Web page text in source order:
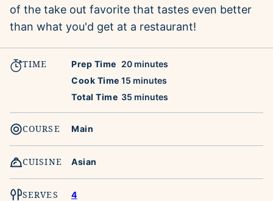
of the take out favorite that tastes even better
than what you'd get at a restaurant!
TIME Prep Time 20minutes
minutes
Cook Time 15 minutes
minutes
Total Time 35 minutes
minutes
COURSE Main
CUISINE Asian
SERVES 4